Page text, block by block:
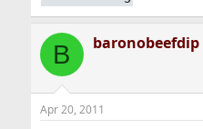
B baronobeefdip
Apr 20, 2011